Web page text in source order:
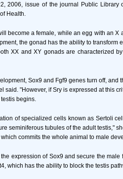
2006, issue of the journal Public Library
Health.
become a female, while an egg with an X
the gonad has the ability to transform
XX and XY gonads are characterized
Sox9 and Fgf9 genes turn off, and
said. "However, if Sry is expressed at this
begins.
of specialized cells known as Sertoli
seminiferous tubules of the adult testis,"
commits the whole animal to male
expression of Sox9 and secure the male
which has the ability to block the testis